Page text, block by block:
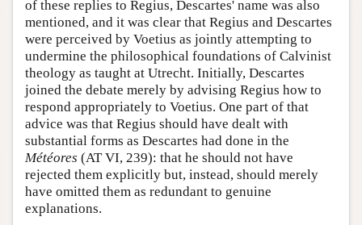
of these replies to Regius, Descartes' name was also
mentioned, and it was clear that Regius and Descartes
were perceived by Voetius as jointly attempting to
undermine the philosophical foundations of Calvinist
theology as taught at Utrecht. Initially, Descartes
joined the debate merely by advising Regius how to
respond appropriately to Voetius. One part of that
advice was that Regius should have dealt with
substantial forms as Descartes had done in the
Météores (AT VI, 239): that he should not have
rejected them explicitly but, instead, should merely
have omitted them as redundant to genuine
explanations.